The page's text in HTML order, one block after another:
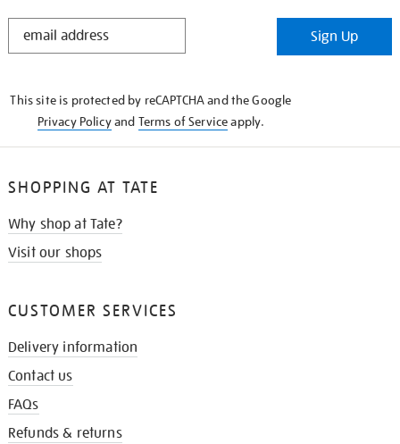
STAY
Sign Up
This site is protected by reCAPTCHA and the Google
Privacy Policyand Terms of Serviceapply.
SHOPPING AT TATE
Why shop at Tate?
Visit our shops
CUSTOMER SERVICES
Delivery information
Contact us
FAQs
Refunds & returns